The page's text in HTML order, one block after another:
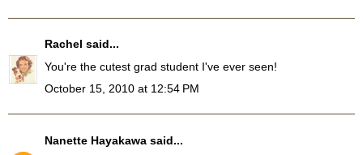
Rachel said...
You're the cutest grad student I've ever seen!
October 15, 2010 at 12:54 PM
Nanette Hayakawa said...